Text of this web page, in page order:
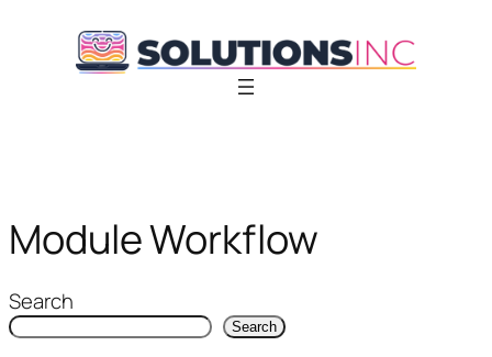
content
Module Workflow
Search
Search